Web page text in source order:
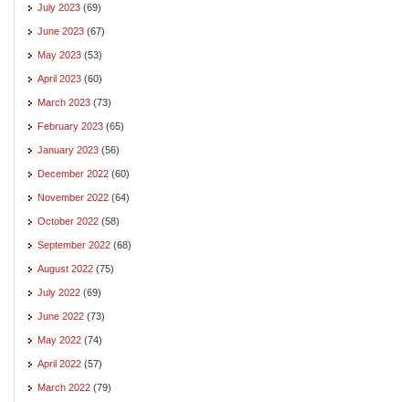
July 2023 (69)
June 2023 (67)
May 2023 (53)
April 2023 (60)
March 2023 (73)
February 2023 (65)
January 2023 (56)
December 2022 (60)
November 2022 (64)
October 2022 (58)
September 2022 (68)
August 2022 (75)
July 2022 (69)
June 2022 (73)
May 2022 (74)
April 2022 (57)
March 2022 (79)